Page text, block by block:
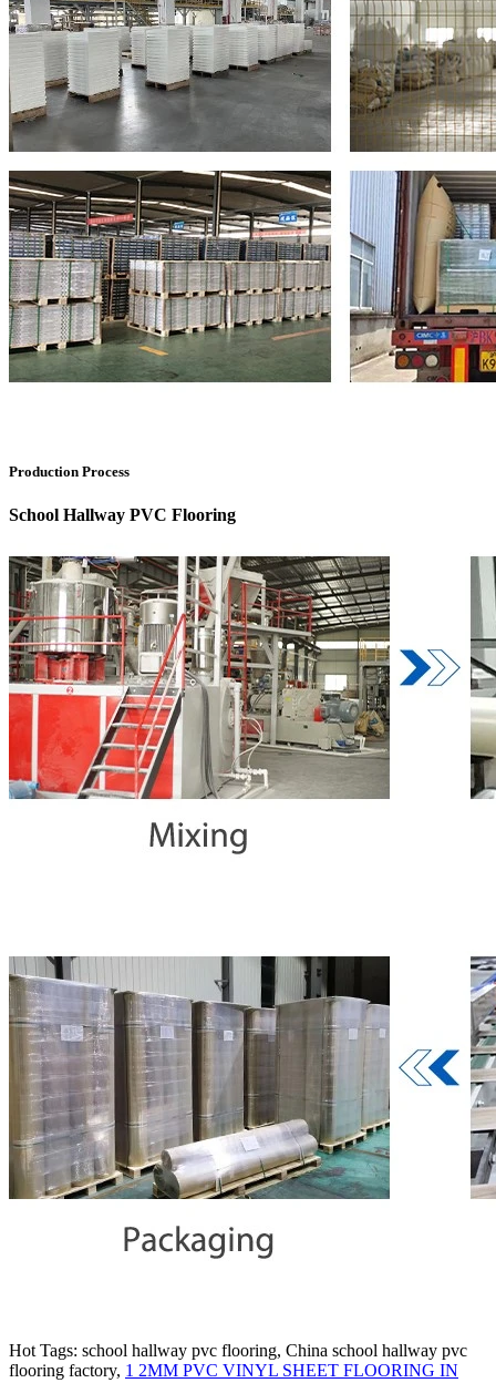
Production Process
School Hallway PVC Flooring
Hot Tags: school hallway pvc flooring, China school hallway pvc
flooring factory, 1 2MM PVC VINYL SHEET FLOORING IN